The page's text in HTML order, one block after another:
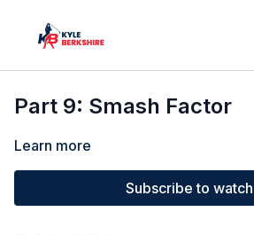
Part 9: Smash Factor
Learn more
Subscribe to watch